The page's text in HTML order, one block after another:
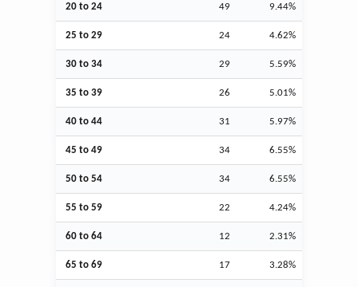
20 to 24 49 9.44%
25 to 29 24 4.62%
30 to 34 29 5.59%
35 to 39 26 5.01%
40 to 44 31 5.97%
45 to 49 34 6.55%
50 to 54 34 6.55%
55 to 59 22 4.24%
60 to 64 12 2.31%
65 to 69 17 3.28%